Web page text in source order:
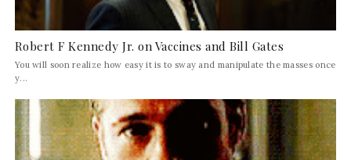
Robert F Kennedy Jr. on Vaccines and Bill Gates
You will soon realize how easy it is to sway and manipulate the masses once
y...